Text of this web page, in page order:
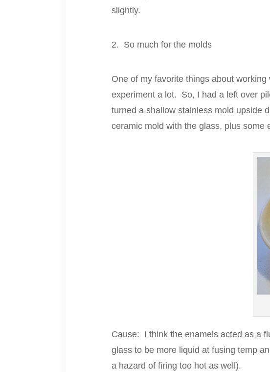
slightly.
2. So much for the molds
One of my favorite things about
experiment a lot. So, I had a left over
turned a shallow stainless mold upside
ceramic mold with the glass, plus some
Cause: I think the enamels acted as a
glass to be more liquid at fusing temp
a hazard of firing too hot as well).